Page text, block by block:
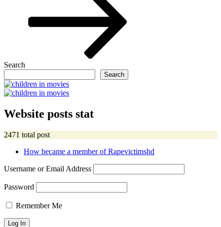
Search
Search
Website posts stat
2471 total post
How became a member of Rapevictimshd
Username or Email Address
Password
Remember Me